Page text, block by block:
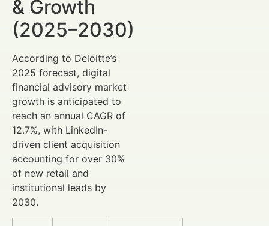
& Growth
(2025–2030)
According to Deloitte’s
2025 forecast, digital
financial advisory market
growth is anticipated to
reach an annual CAGR of
12.7%, with LinkedIn-
driven client acquisition
accounting for over 30%
of new retail and
institutional leads by
2030.